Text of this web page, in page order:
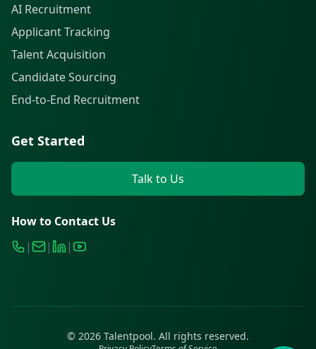
AI Recruitment
Applicant Tracking
Talent Acquisition
Candidate Sourcing
End-to-End Recruitment
Get Started
Talk to Us
How to Contact Us
|
| |
© 2026 Talentpool. All rights reserved.